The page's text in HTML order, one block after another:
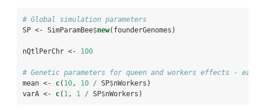
# Global simulation parameters
SP <- SimParamBee$new(founderGenomes)
nQtlPerChr <- 100
# Genetic parameters for queen and workers effects -
mean <-
c( 10 , 10 / SP$nWorkers)
varA <-
c( 1 , 1 / SP$nWorkers)